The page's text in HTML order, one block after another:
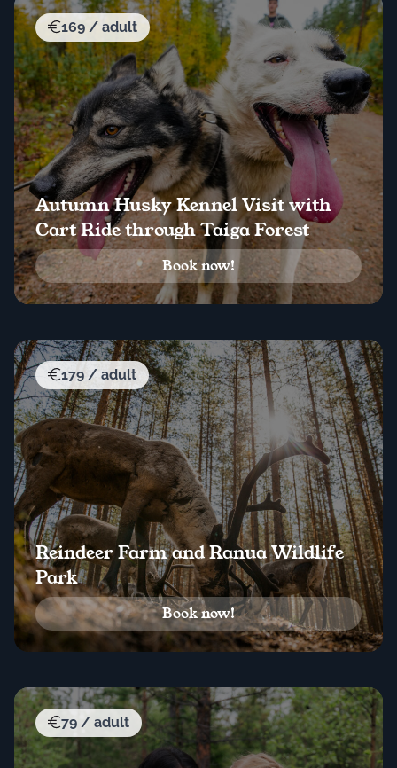
169 / adult
Autumn Husky Kennel Visit with
Cart Ride through Taiga Forest
Book now!
179 / adult
Reindeer Farm and Ranua Wildlife
Park
Book now!
79 / adult